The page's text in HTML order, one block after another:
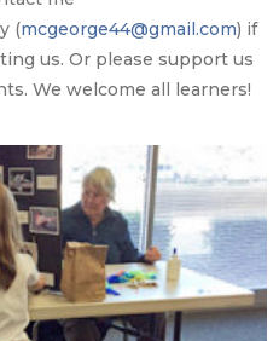
(mcgeorge44@gmail.com) if
us. Or please support us
We welcome all learners!